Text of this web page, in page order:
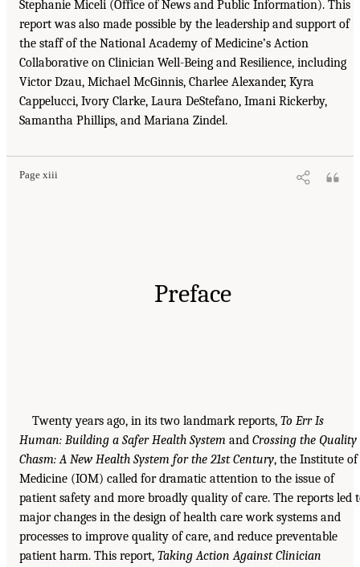
Stephanie Miceli (Office of News and Public Information). This
report was also made possible by the leadership and support of
the staff of the National Academy of Medicine’s Action
Collaborative on Clinician Well-Being and Resilience, including
Victor Dzau, Michael McGinnis, Charlee Alexander, Kyra
Cappelucci, Ivory Clarke, Laura DeStefano, Imani Rickerby,
Samantha Phillips, and Mariana Zindel.
Page xiii
Preface
Twenty years ago, in its two landmark reports, To Err Is
Human: Building a Safer Health System and Crossing the Quality
Chasm: A New Health System for the 21st Century, the Institute of
Medicine (IOM) called for dramatic attention to the issue of
patient safety and more broadly quality of care. The reports led
major changes in the design of health care work systems and
processes to improve quality of care, and reduce preventable
patient harm. This report, Taking Action Against Clinician